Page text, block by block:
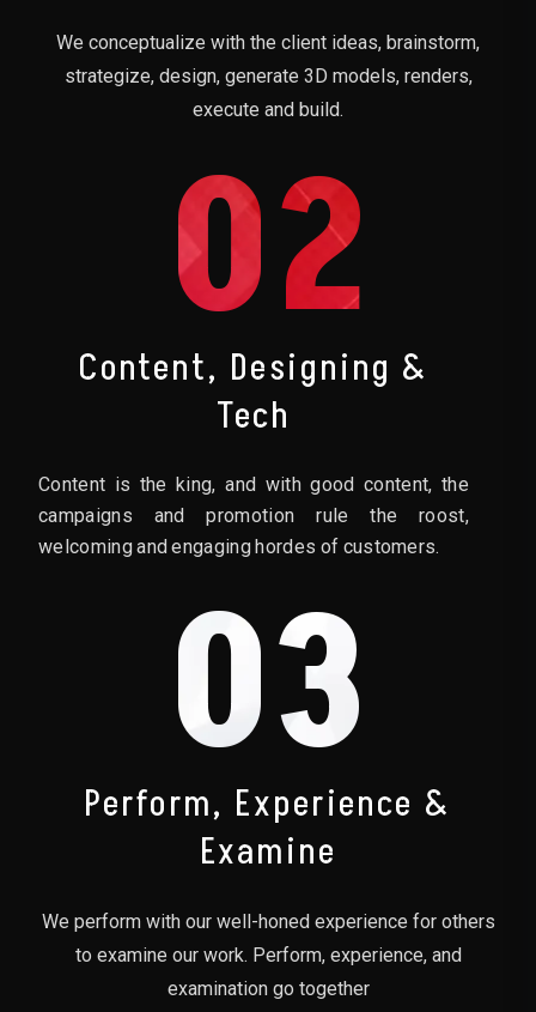
We conceptualize with the client ideas, brainstorm,
strategize, design, generate 3D models, renders,
execute and build.
02
Content, Designing &
Tech
Content is the king, and with good content, the
campaigns and promotion rule the roost,
welcoming and engaging hordes of customers.
03
Perform, Experience &
Examine
We perform with our well-honed experience for others
to examine our work. Perform, experience, and
examination go together